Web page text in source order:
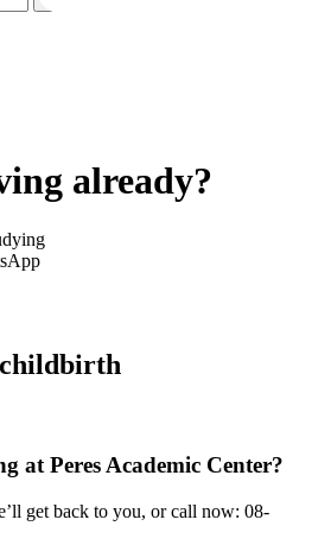
already?
at Peres Academic Center?
get back to you, or call now: 08-